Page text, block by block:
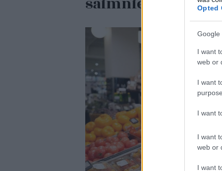
Opted
Google
I want
web or
I want
I want
I want
web or
I want